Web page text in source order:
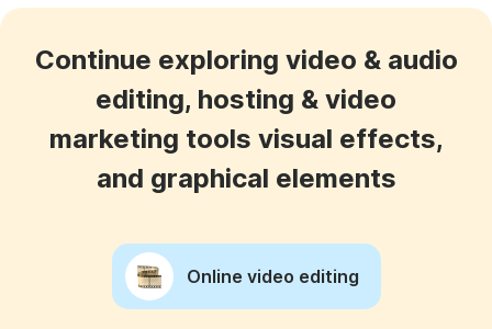
Continue exploring video & audio
editing, hosting & video
marketing tools visual effects,
and graphical elements
Online video editing